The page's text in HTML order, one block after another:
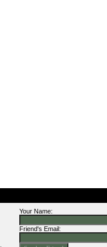
Your Name:
Friend's Email: